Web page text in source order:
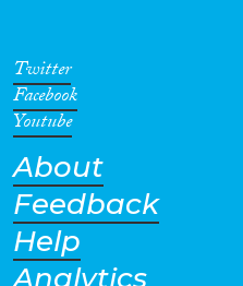
Geographies
Twitter
Facebook
Youtube
About
Feedback
Help
Analytics